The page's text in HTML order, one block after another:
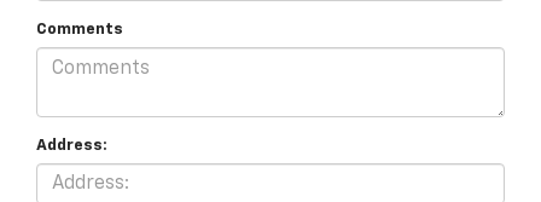
Comments
Address: